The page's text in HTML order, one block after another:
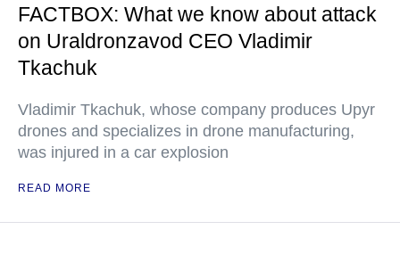
FACTBOX: What we know about attack
on Uraldronzavod CEO Vladimir
Tkachuk
Vladimir Tkachuk, whose company produces Upyr
drones and specializes in drone manufacturing,
was injured in a car explosion
READ MORE